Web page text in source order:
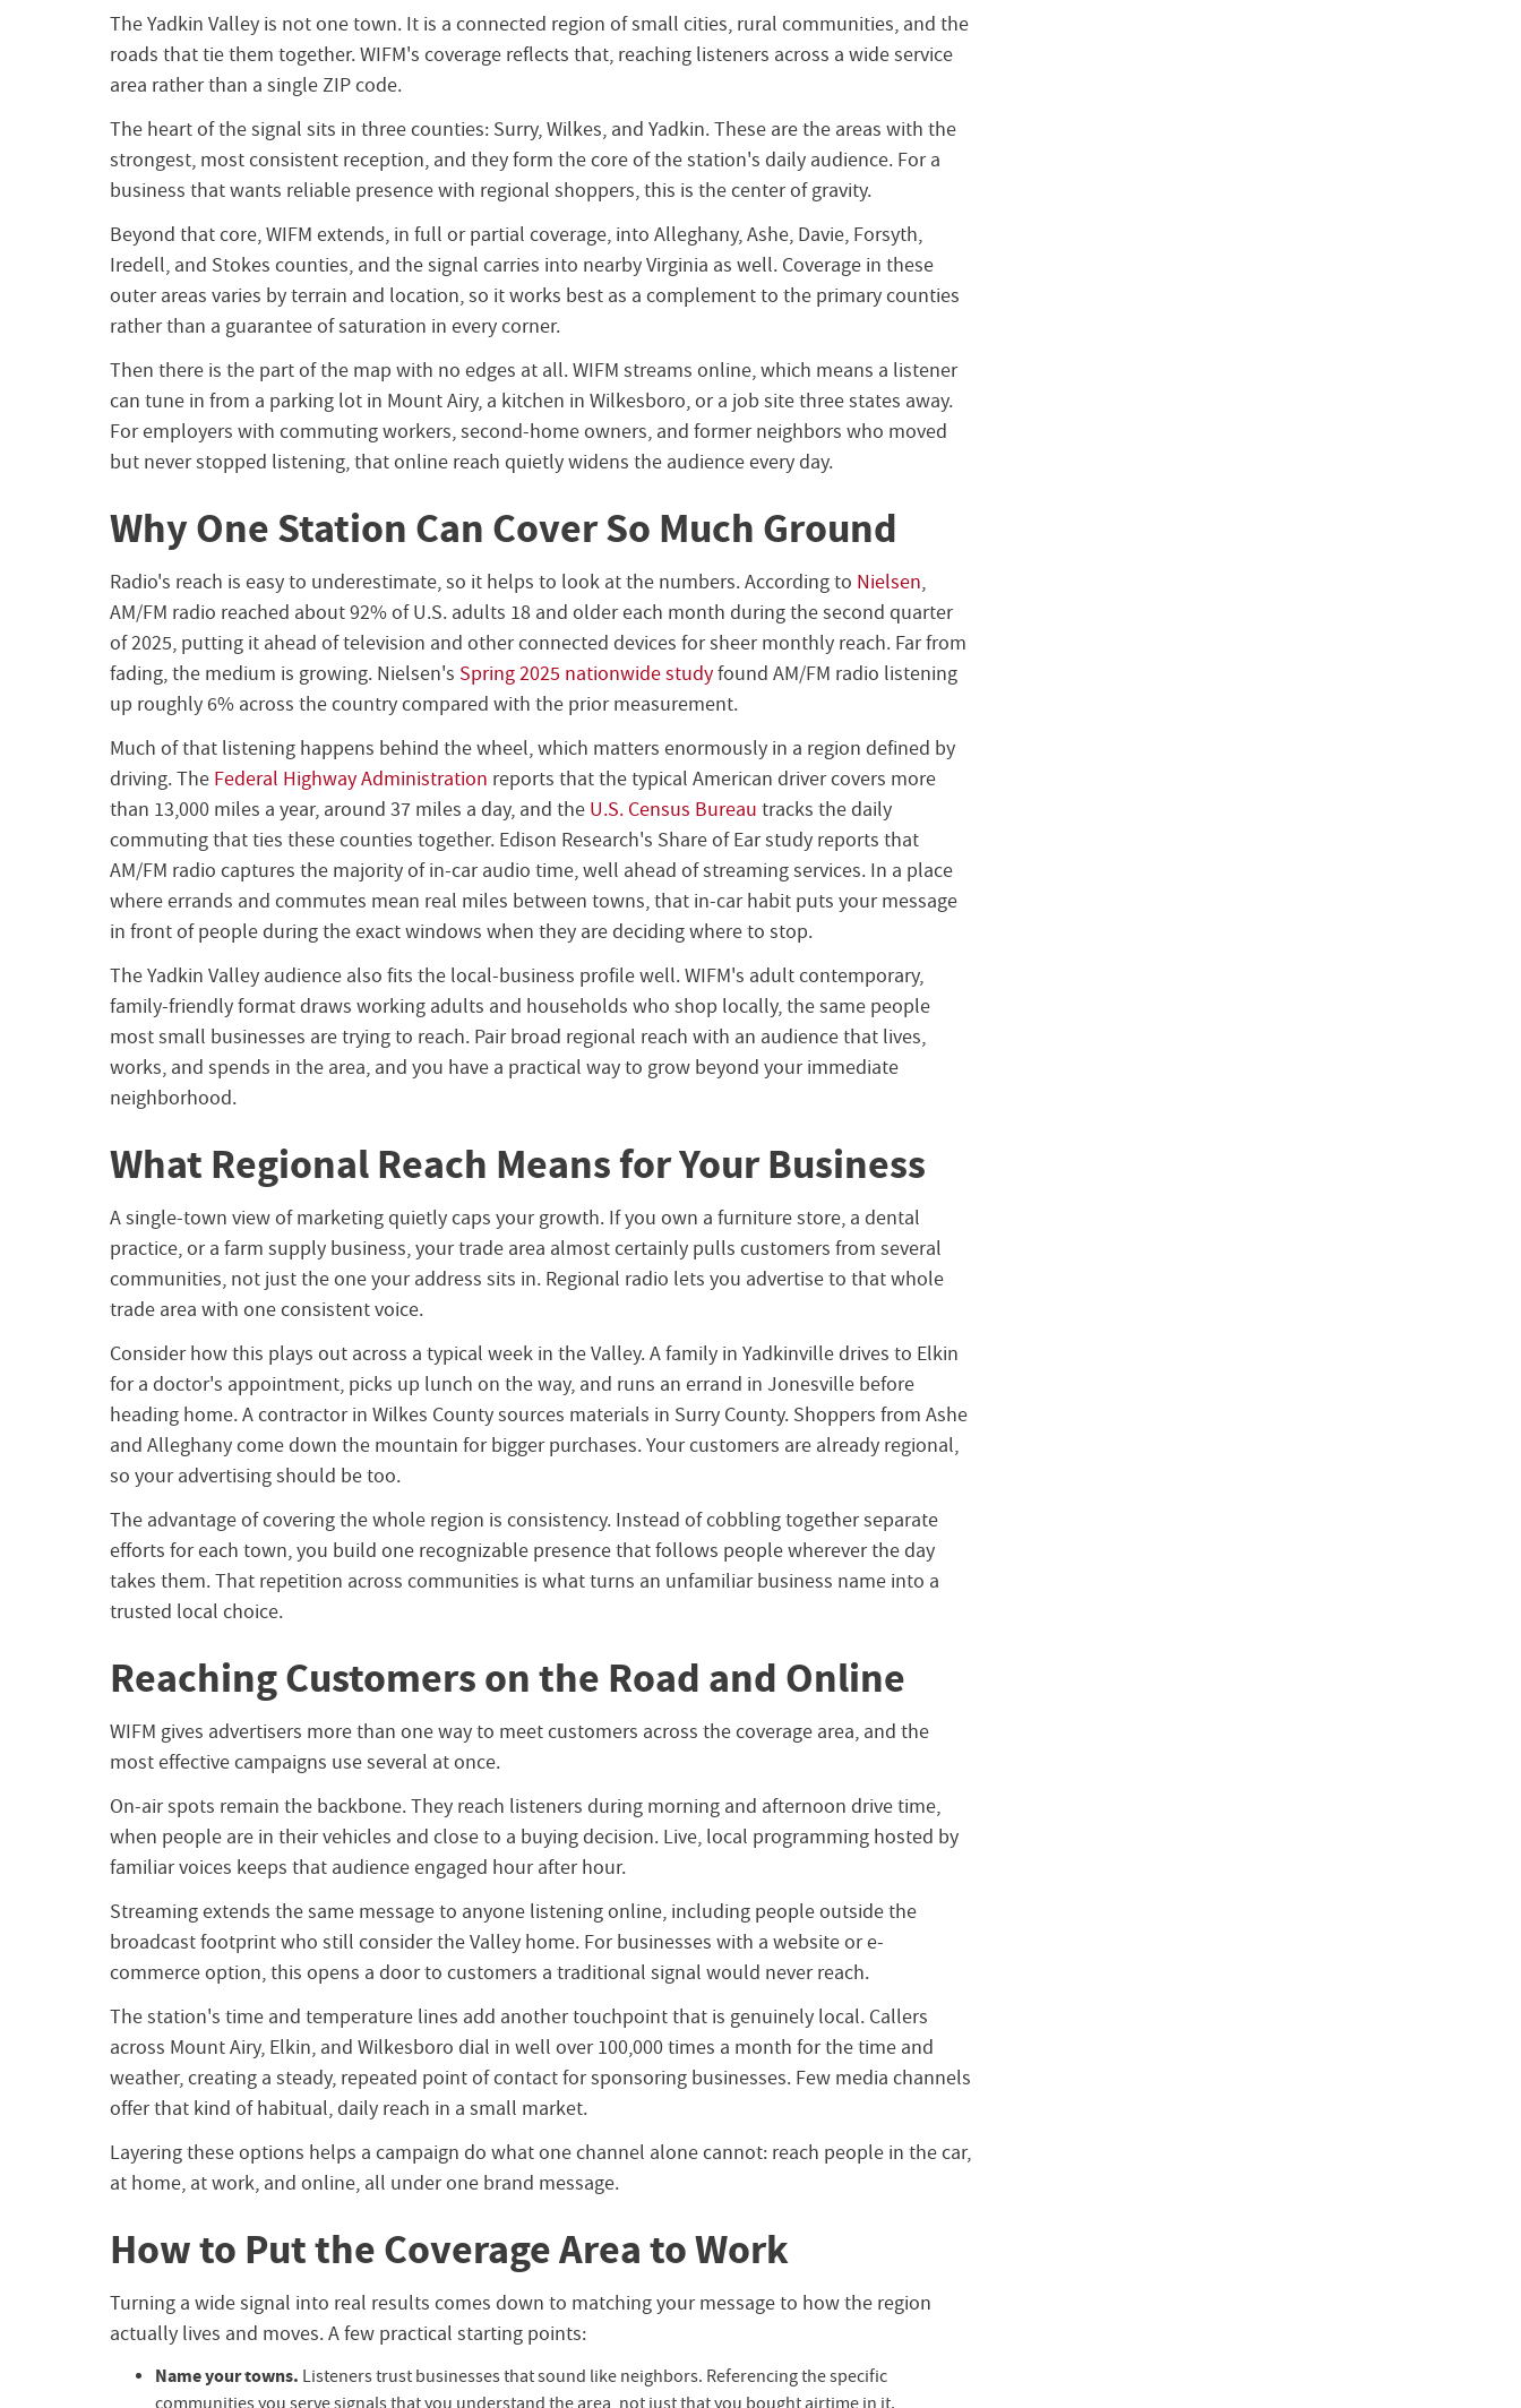
The Yadkin Valley is not one town. It is a connected region of small cities, rural communities, and the
roads that tie them together. WIFM's coverage reflects that, reaching listeners across a wide service
area rather than a single ZIP code.
The heart of the signal sits in three counties: Surry, Wilkes, and Yadkin. These are the areas with the
strongest, most consistent reception, and they form the core of the station's daily audience. For a
business that wants reliable presence with regional shoppers, this is the center of gravity.
Beyond that core, WIFM extends, in full or partial coverage, into Alleghany, Ashe, Davie, Forsyth,
Iredell, and Stokes counties, and the signal carries into nearby Virginia as well. Coverage in these
outer areas varies by terrain and location, so it works best as a complement to the primary counties
rather than a guarantee of saturation in every corner.
Then there is the part of the map with no edges at all. WIFM streams online, which means a listener
can tune in from a parking lot in Mount Airy, a kitchen in Wilkesboro, or a job site three states away.
For employers with commuting workers, second-home owners, and former neighbors who moved
but never stopped listening, that online reach quietly widens the audience every day.
Why One Station Can Cover So Much Ground
Radio's reach is easy to underestimate, so it helps to look at the numbers. According to Nielsen,
AM/FM radio reached about 92% of U.S. adults 18 and older each month during the second quarter
of 2025, putting it ahead of television and other connected devices for sheer monthly reach. Far from
fading, the medium is growing. Nielsen's Spring 2025 nationwide studyfound AM/FM radio listening
up roughly 6% across the country compared with the prior measurement.
Much of that listening happens behind the wheel, which matters enormously in a region defined by
driving. The Federal Highway Administration reports that the typical American driver covers more
than 13,000 miles a year, around 37 miles a day, and the U.S. Census Bureau tracks the daily
commuting that ties these counties together. Edison Research's Share of Ear study reports that
AM/FM radio captures the majority of in-car audio time, well ahead of streaming services. In a place
where errands and commutes mean real miles between towns, that in-car habit puts your message
in front of people during the exact windows when they are deciding where to stop.
The Yadkin Valley audience also fits the local-business profile well. WIFM's adult contemporary,
family-friendly format draws working adults and households who shop locally, the same people
most small businesses are trying to reach. Pair broad regional reach with an audience that lives,
works, and spends in the area, and you have a practical way to grow beyond your immediate
neighborhood.
What Regional Reach Means for Your Business
A single-town view of marketing quietly caps your growth. If you own a furniture store, a dental
practice, or a farm supply business, your trade area almost certainly pulls customers from several
communities, not just the one your address sits in. Regional radio lets you advertise to that whole
trade area with one consistent voice.
Consider how this plays out across a typical week in the Valley. A family in Yadkinville drives to Elkin
for a doctor's appointment, picks up lunch on the way, and runs an errand in Jonesville before
heading home. A contractor in Wilkes County sources materials in Surry County. Shoppers from Ashe
and Alleghany come down the mountain for bigger purchases. Your customers are already regional,
so your advertising should be too.
The advantage of covering the whole region is consistency. Instead of cobbling together separate
efforts for each town, you build one recognizable presence that follows people wherever the day
takes them. That repetition across communities is what turns an unfamiliar business name into a
trusted local choice.
Reaching Customers on the Road and Online
WIFM gives advertisers more than one way to meet customers across the coverage area, and the
most effective campaigns use several at once.
On-air spots remain the backbone. They reach listeners during morning and afternoon drive time,
when people are in their vehicles and close to a buying decision. Live, local programming hosted by
familiar voices keeps that audience engaged hour after hour.
Streaming extends the same message to anyone listening online, including people outside the
broadcast footprint who still consider the Valley home. For businesses with a website or e-
commerce option, this opens a door to customers a traditional signal would never reach.
The station's time and temperature lines add another touchpoint that is genuinely local. Callers
across Mount Airy, Elkin, and Wilkesboro dial in well over 100,000 times a month for the time and
weather, creating a steady, repeated point of contact for sponsoring businesses. Few media channels
offer that kind of habitual, daily reach in a small market.
Layering these options helps a campaign do what one channel alone cannot: reach people in the car,
at home, at work, and online, all under one brand message.
How to Put the Coverage Area to Work
Turning a wide signal into real results comes down to matching your message to how the region
actually lives and moves. A few practical starting points:
Name your towns. Listeners trust businesses that sound like neighbors. Referencing the specific